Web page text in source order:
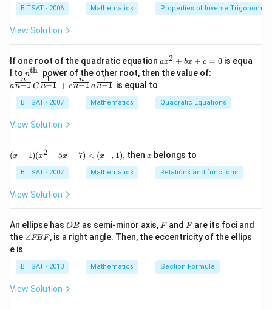
Download Solution in PDF
{-
1}
\,2
x=
{3}
BITSAT - 2006 Mathematics Properties of Inverse
View Solution
If one root of the quadratic equation a x
^
{2}
x+
c=
ax2 + bx + c = 0 is equa
l to n^
{\t
ext
{t
h
}}
nth power of the other root, then the value of:
{n}
{n-
{n-
1}}
{n}
{n-
{\f
rac
an−1
n
C n−1
1
+ cn−1
n
an−1
1
is equal to
BITSAT - 2007 Mathematics Quadratic Equations
View Solution
(x
-
^2
+
7)
<
(x
1),
(x − 1)(x2 − 5x + 7) < (x−, 1), then x
xbelongs to
BITSAT - 2007 Mathematics Relations and functions
View Solution
An ellipse has O
B
OB as semi-minor axis, F
Fand F
Fare its foci and
the \a
e
F
F
∠FBF, is a right angle. Then, the eccentricity of the ellips
e is
BITSAT - 2013 Mathematics Section Formula
View Solution